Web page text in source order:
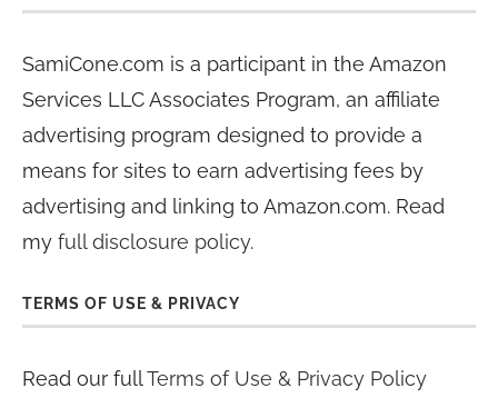
SamiCone.com is a participant in the Amazon
Services LLC Associates Program, an affiliate
advertising program designed to provide a
means for sites to earn advertising fees by
advertising and linking to Amazon.com. Read
my full disclosure policy.
TERMS OF USE & PRIVACY
Read our fullTerms of Use & Privacy Policy